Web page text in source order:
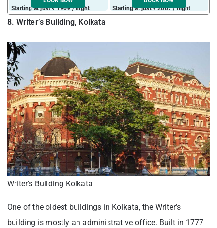
Starting at just ₹ 1909 / night Starting at just ₹ 2007 / night
8. Writer’s Building, Kolkata
Writer’s Building Kolkata
One of the oldest buildings in Kolkata, the Writer’s
building is mostly an administrative office. Built in 1777